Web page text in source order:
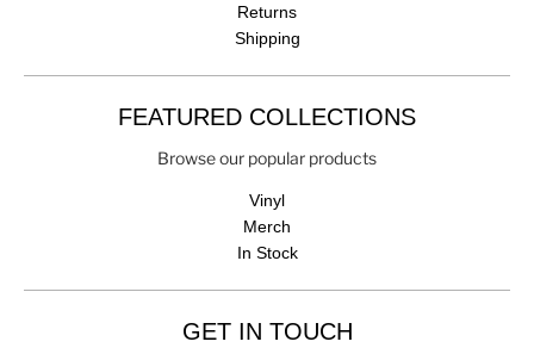
Returns
Shipping
FEATURED COLLECTIONS
Browse our popular products
Vinyl
Merch
In Stock
GET IN TOUCH